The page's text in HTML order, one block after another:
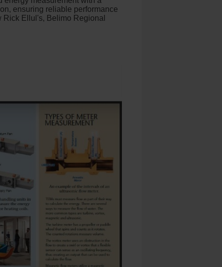
ensuring reliable performance
Ellul's, Belimo Regional